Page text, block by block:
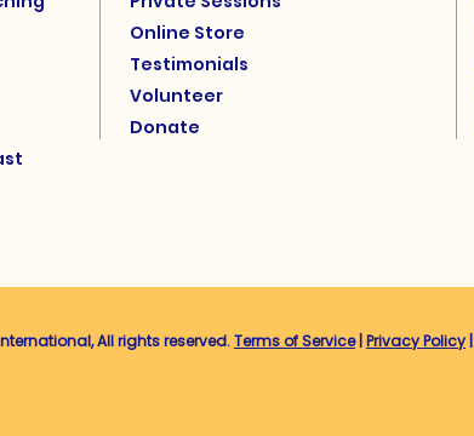
Online Store
Testimonials
Volunteer
Donate
All rights reserved.Terms of Service| Privacy Policy